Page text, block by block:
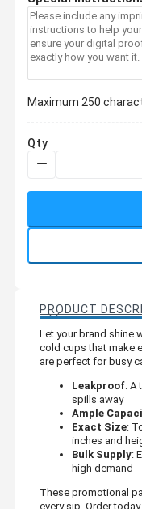
Maximum 250
Qty
PRODUCT
Let your brand shine
cold cups that make
are perfect for busy
Leakproof: A
spills away
Ample
Exact Size:
inches and
Bulk Supply:
high demand
These promotional
every sip. Order